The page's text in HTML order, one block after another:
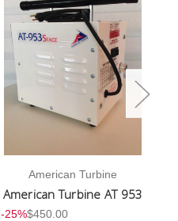
American Turbine
American Turbine AT 953
-25%$450.00